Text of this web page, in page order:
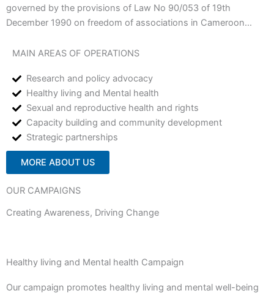
governed by the provisions of Law No 90/053 of 19th
December 1990 on freedom of associations in Cameroon…
MAIN AREAS OF OPERATIONS
Research and policy advocacy
Healthy living and Mental health
Sexual and reproductive health and rights
Capacity building and community development
Strategic partnerships
MORE ABOUT US
OUR CAMPAIGNS
Creating Awareness, Driving Change
Healthy living and Mental health Campaign
Our campaign promotes healthy living and mental well-being